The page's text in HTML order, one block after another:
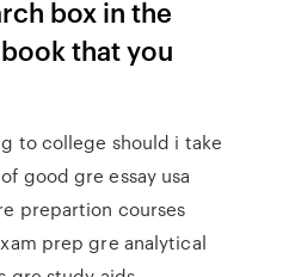
box in the
that you
to college should i take
good gre essay usa
prepartion courses
prep gre analytical